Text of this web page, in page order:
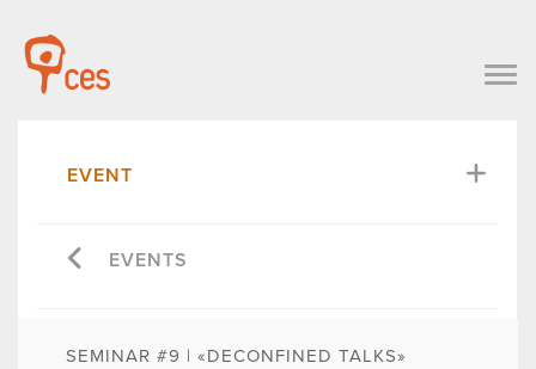
EVENT
EVENTS
SEMINAR #9 | «DECONFINED TALKS»